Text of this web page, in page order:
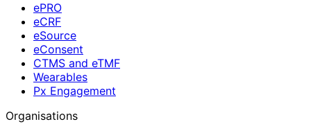
ePRO
eCRF
eSource
eConsent
CTMS and eTMF
Wearables
Px Engagement
Organisations